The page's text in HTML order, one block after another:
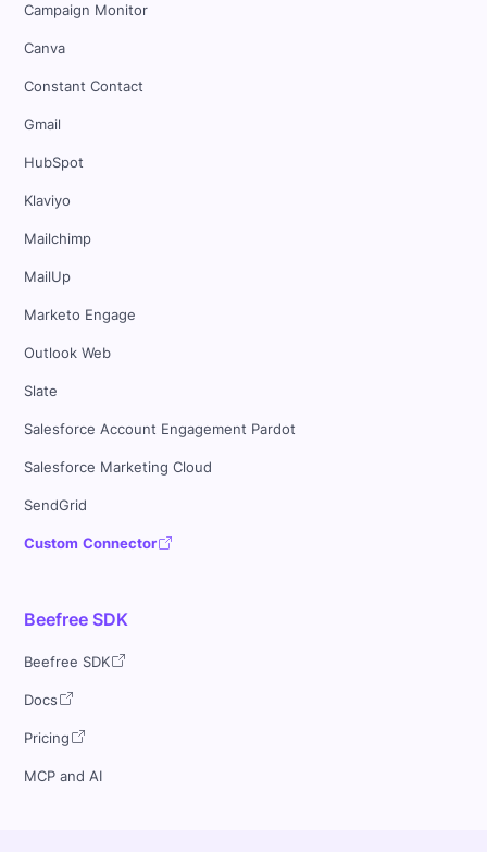
Campaign Monitor
Canva
Constant Contact
Gmail
HubSpot
Klaviyo
Mailchimp
MailUp
Marketo Engage
Outlook Web
Slate
Salesforce Account Engagement Pardot
Salesforce Marketing Cloud
SendGrid
Custom Connector
Beefree SDK
Beefree SDK
Docs
Pricing
MCP and AI